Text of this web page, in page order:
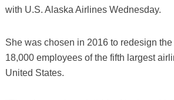
with U.S. Alaska Airlines Wednesday.
She was chosen in 2016 to redesign
18,000 employees of the fifth largest
United States.